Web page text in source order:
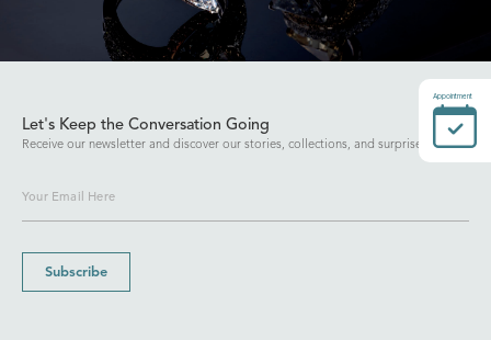
Let's Keep the Conversation Going
Receive our newsletter and discover our stories, collections, and surprises.
Subscribe
Appointment